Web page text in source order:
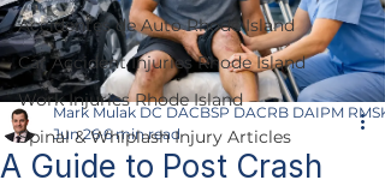
Accidentes de Auto Rhode Island
Car Accident Injuries Rhode Island
Work Injuries Rhode Island
Spinal & Whiplash Injury Articles
A Guide to Post Crash
Mark Mulak DC DACBSP DACRB DAIPM RMSK
Jun 26 6 min read